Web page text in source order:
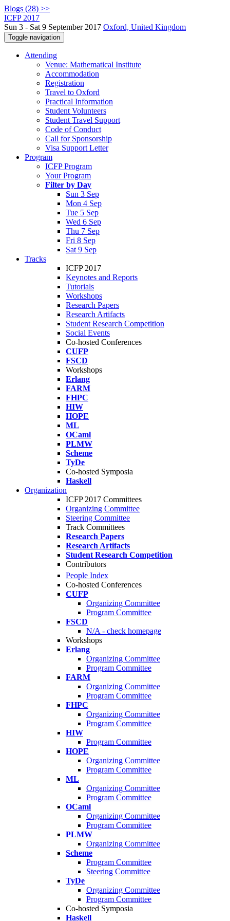
Blogs (28) >>
ICFP 2017
Sun 3 - Sat 9 September 2017 Oxford, United Kingdom
Toggle navigation
Attending
Venue: Mathematical Institute
Accommodation
Registration
Travel to Oxford
Practical Information
Student Volunteers
Student Travel Support
Code of Conduct
Call for Sponsorship
Visa Support Letter
Program
ICFP Program
Your Program
Filter by Day
Sun 3 Sep
Mon 4 Sep
Tue 5 Sep
Wed 6 Sep
Thu 7 Sep
Fri 8 Sep
Sat 9 Sep
Tracks
ICFP 2017
Keynotes and Reports
Tutorials
Workshops
Research Papers
Research Artifacts
Student Research Competition
Social Events
Co-hosted Conferences
CUFP
FSCD
Workshops
Erlang
FARM
FHPC
HIW
HOPE
ML
OCaml
PLMW
Scheme
TyDe
Co-hosted Symposia
Haskell
Organization
ICFP 2017 Committees
Organizing Committee
Steering Committee
Track Committees
Research Papers
Research Artifacts
Student Research Competition
Contributors
People Index
Co-hosted Conferences
CUFP
Organizing Committee
Program Committee
FSCD
N/A - check homepage
Workshops
Erlang
Organizing Committee
Program Committee
FARM
Organizing Committee
Program Committee
FHPC
Organizing Committee
Program Committee
HIW
Program Committee
HOPE
Organizing Committee
Program Committee
ML
Organizing Committee
Program Committee
OCaml
Organizing Committee
Program Committee
PLMW
Organizing Committee
Scheme
Program Committee
Steering Committee
TyDe
Organizing Committee
Program Committee
Co-hosted Symposia
Haskell